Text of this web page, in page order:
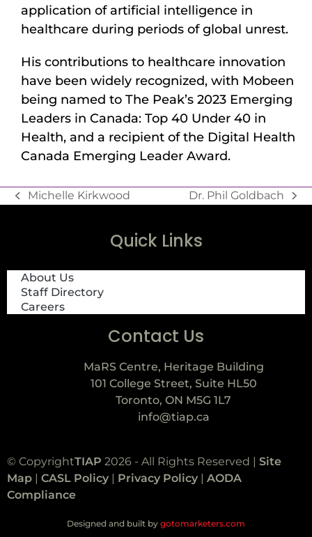
application of artificial intelligence in
healthcare during periods of global unrest.
His contributions to healthcare innovation
have been widely recognized, with Mobeen
being named to The Peak’s 2023 Emerging
Leaders in Canada: Top 40 Under 40 in
Health, and a recipient of the Digital Health
Canada Emerging Leader Award.
Michelle Kirkwood Dr. Phil Goldbach
Quick Links
About Us
Staff Directory
Careers
Contact Us
MaRS Centre, Heritage Building
101 College Street, Suite HL50
Toronto, ON M5G 1L7
info@tiap.ca
© CopyrightTIAP 2026 - All Rights Reserved | Site
Map | CASL Policy | Privacy Policy | AODA
Compliance
Designed and built by gotomarketers.com